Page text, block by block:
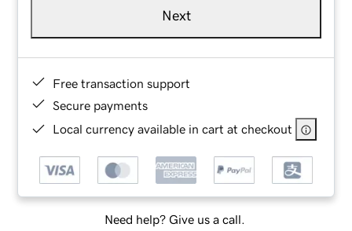
Next
Free transaction support
Secure payments
Local currency available in cart at checkout
Need help? Give us a call.